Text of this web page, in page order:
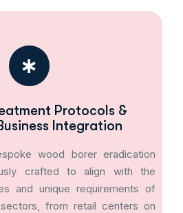
Protocols &
Integration
wood borer eradication
crafted to align with the
and unique requirements of
sectors, from retail centers on